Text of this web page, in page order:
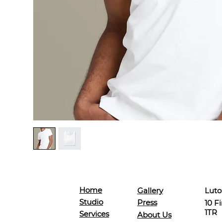
Home
Studio
Services
10
1TR
Gallery
Press
About Us